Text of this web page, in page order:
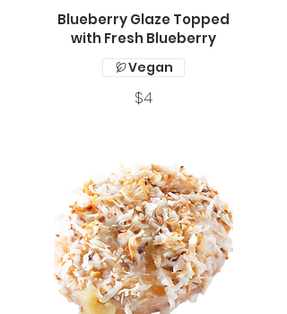
Blueberry Glaze Topped
with Fresh Blueberry
$4
Vegan